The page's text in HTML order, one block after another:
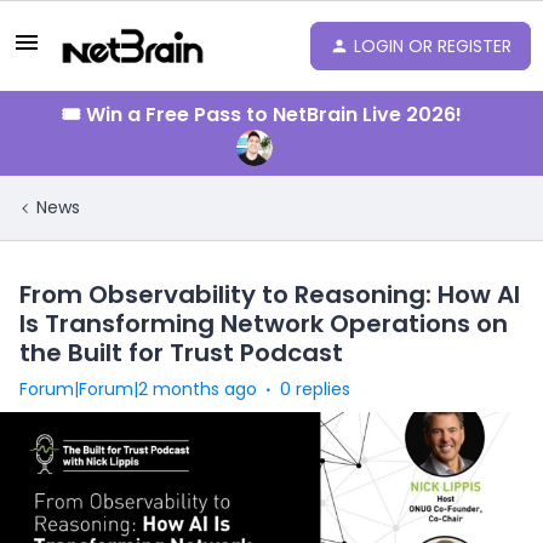
LOGIN OR REGISTER
🎟️ Win a Free Pass to NetBrain Live 2026!
News
From Observability to Reasoning: How AI
Is Transforming Network Operations on
the Built for Trust Podcast
Forum|Forum|2 months ago 0 replies